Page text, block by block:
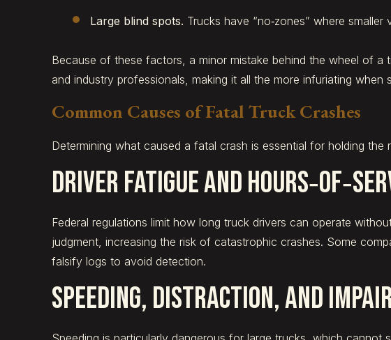
Large blind spots. Trucks have “no‑zones” where
Because of these factors, a minor mistake behind the wheel of
and industry professionals, making it all the more infuriating when
Common Causes of Fatal Truck Crashes
Determining what caused a fatal crash is essential for holding
Driver Fatigue and
Federal regulations limit how long truck drivers can operate
judgment, increasing the risk of catastrophic crashes. Some
falsify logs to avoid detection.
Speeding, Distraction, and